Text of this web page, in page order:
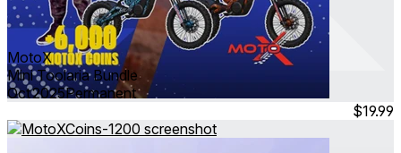
MotoX
Mini Toolaria Bundle
Oct 2025Permanent
$19.99